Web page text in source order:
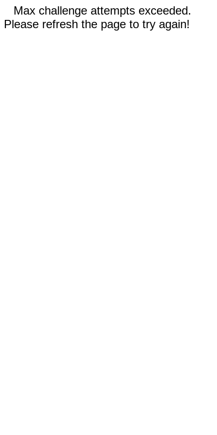
Max challenge attempts exceeded.
Please refresh the page to try again!